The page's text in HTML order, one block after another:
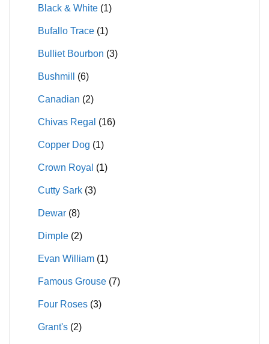
Black & White (1)
Bufallo Trace (1)
Bulliet Bourbon (3)
Bushmill (6)
Canadian (2)
Chivas Regal (16)
Copper Dog (1)
Crown Royal (1)
Cutty Sark (3)
Dewar (8)
Dimple (2)
Evan William (1)
Famous Grouse (7)
Four Roses (3)
Grant's (2)